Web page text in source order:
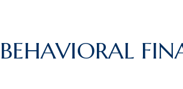
BEHAVIORAL